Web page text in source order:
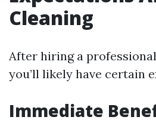
Cleaning
After hiring a
you’ll likely have certain
Immediate